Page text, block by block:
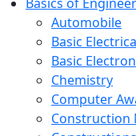
Automobile
Basic
Basic
Chemistry
Computer
Construction